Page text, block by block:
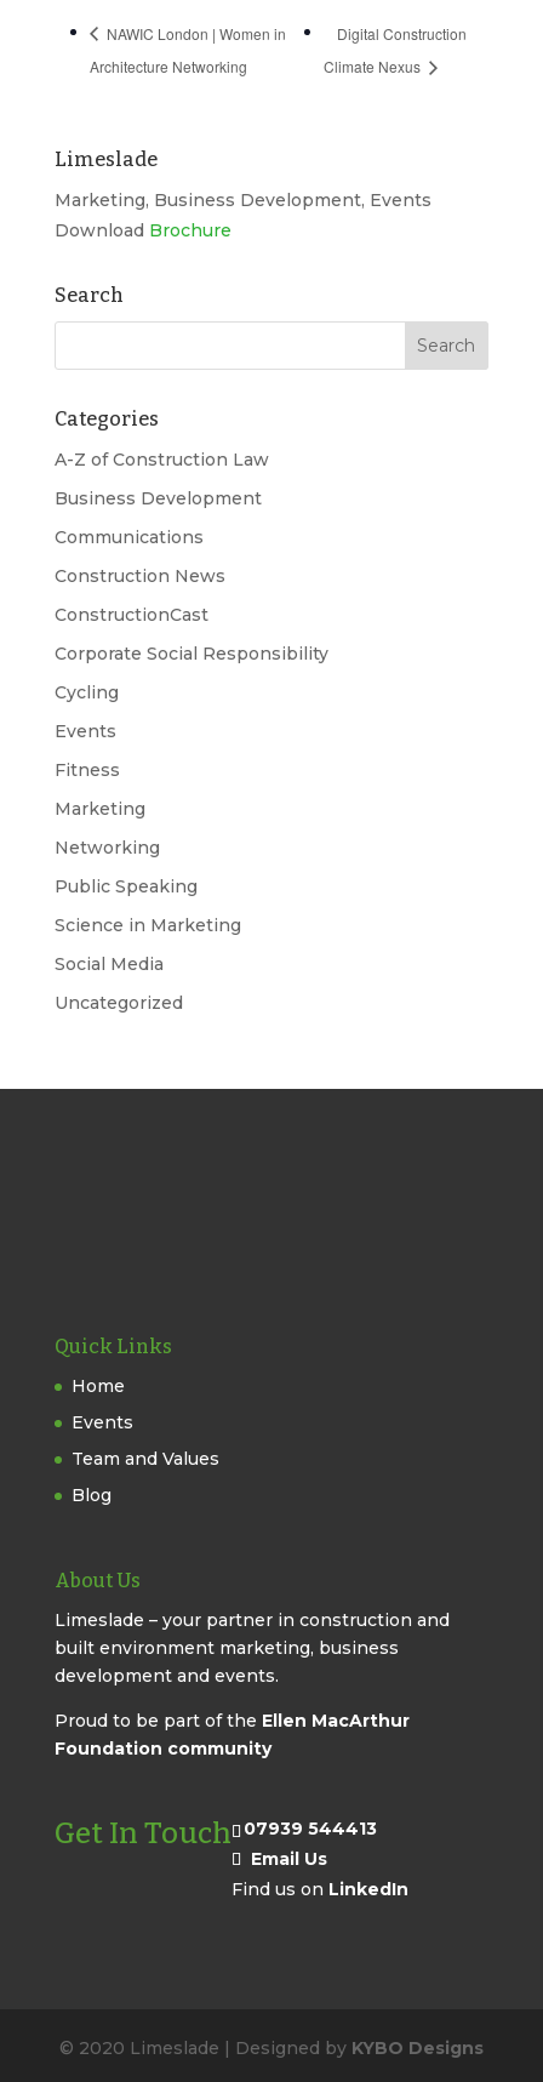
NAWIC London | Women in
Architecture Networking
Digital Construction
Climate Nexus
Limeslade
Marketing, Business Development, Events
Download Brochure
Search
Categories
A-Z of Construction Law
Business Development
Communications
Construction News
ConstructionCast
Corporate Social Responsibility
Cycling
Events
Fitness
Marketing
Networking
Public Speaking
Science in Marketing
Social Media
Uncategorized
Quick Links
Home
Events
Team and Values
Blog
About Us
Limeslade – your partner in construction and
built environment marketing, business
development and events.
Proud to be part of the Ellen MacArthur
Foundation community
Get In Touch
07939 544413
Email Us
Find us on LinkedIn
© 2020 Limeslade | Designed by KYBO Designs